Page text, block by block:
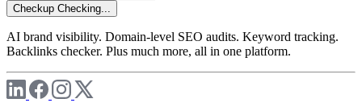
Checkup Checking...
AI brand visibility. Domain-level SEO audits. Keyword tracking.
Backlinks checker. Plus much more, all in one platform.